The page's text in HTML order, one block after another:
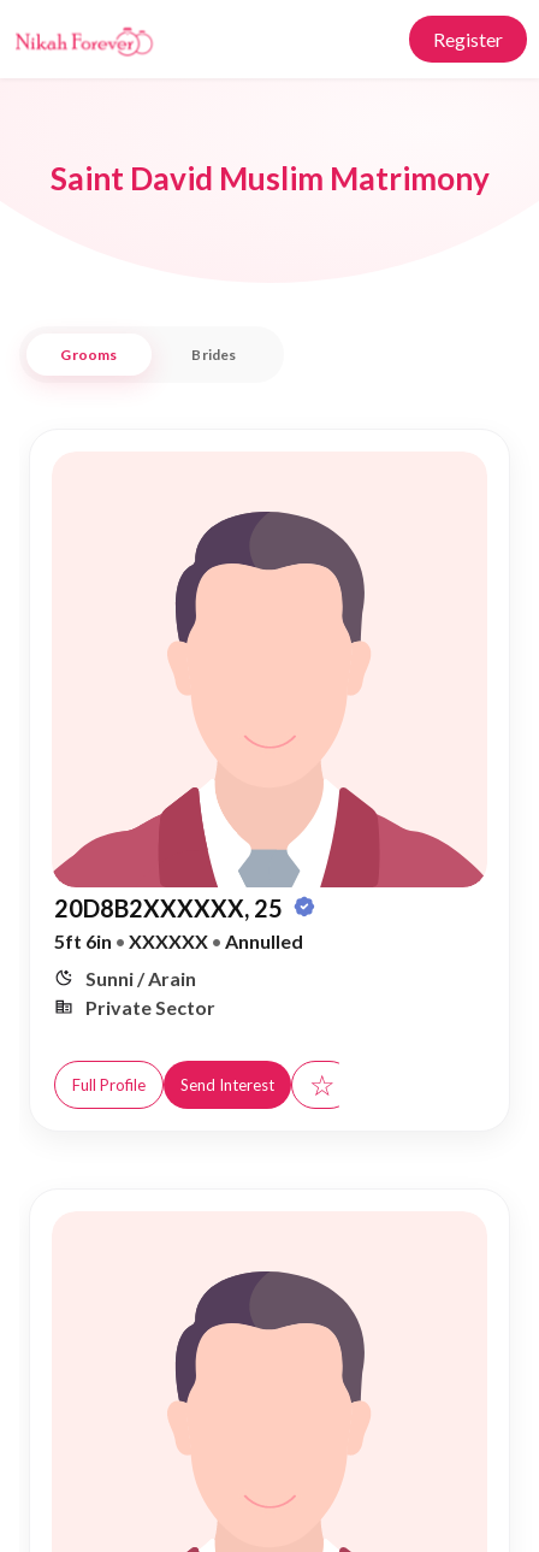
Register
Saint David Muslim Matrimony
Grooms Brides
20D8B2XXXXXX, 25
5ft 6in • XXXXXX • Annulled
Sunni / Arain
Private Sector
Full Profile Send Interest ☆